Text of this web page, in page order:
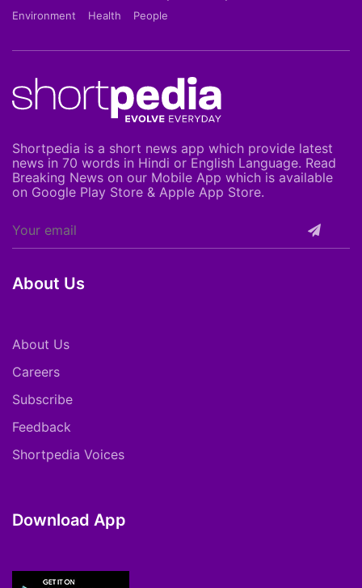
Environment
Health People
Shortpedia is a short news app which provide latest
news in 70 words in Hindi or English Language. Read
Breaking News on our Mobile App which is available
on Google Play Store & Apple App Store.
About Us
About Us
Careers
Subscribe
Feedback
Shortpedia Voices
Download App